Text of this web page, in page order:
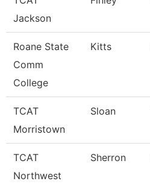
Jackson
Roane State
Comm
College
Kitts
TCAT
Morristown
Sloan
TCAT
Northwest
Sherron